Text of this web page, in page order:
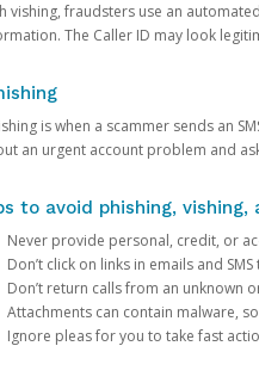
vishing, fraudsters use an
The Caller ID may look
is when a scammer sends an
an urgent account problem and
to avoid phishing, vishing,
Never provide personal, credit, or
Don’t click on links in emails and
Don’t return calls from an unknown
Attachments can contain malware,
Ignore pleas for you to take fast